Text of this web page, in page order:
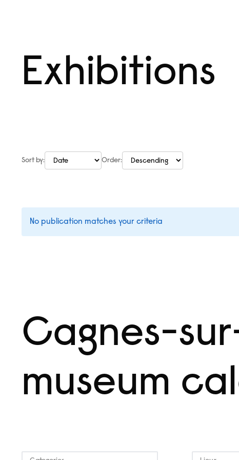
Exhibitions
Sort by: Order:
No publication matches your criteria
Cagnes-
museum